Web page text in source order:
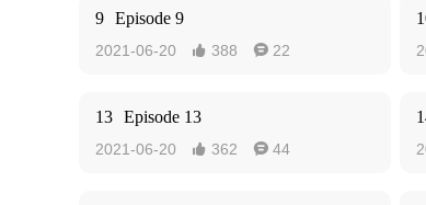
9 Episode 9
2021-06-20  388  22
13 Episode 13
2021-06-20  362  44